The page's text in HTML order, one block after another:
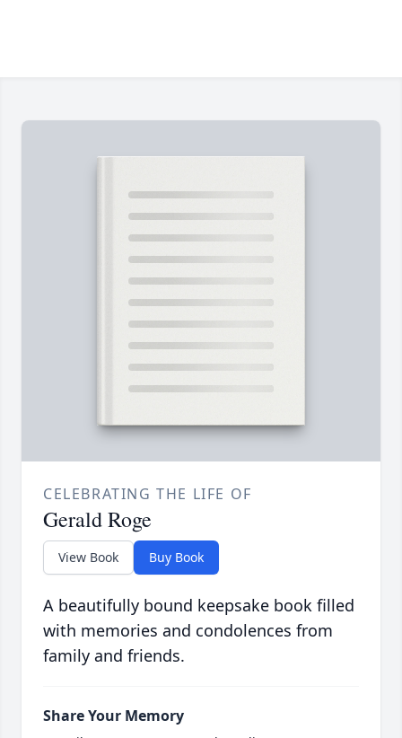
CELEBRATING THE LIFE OF
Gerald Roge
View Book Buy Book
A beautifully bound keepsake book filled
with memories and condolences from
family and friends.
Share Your Memory